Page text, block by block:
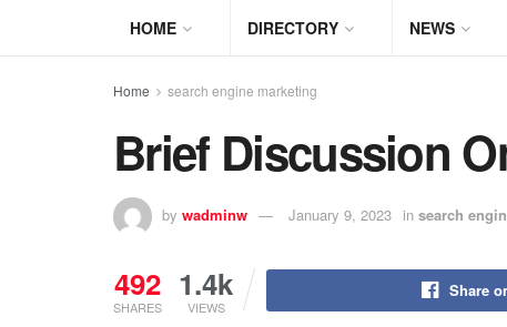
HOME DIRECTORY NEWS
Home search engine marketing
Brief Discussion
by wadminw January 9, 2023 in search
492
SHARES
1.4k
VIEWS
Share